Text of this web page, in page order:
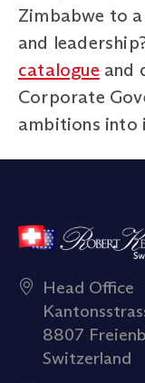
Zimbabwe to
and
catalogue and
Corporate
ambitions into
Head Office
8807
Switzerland